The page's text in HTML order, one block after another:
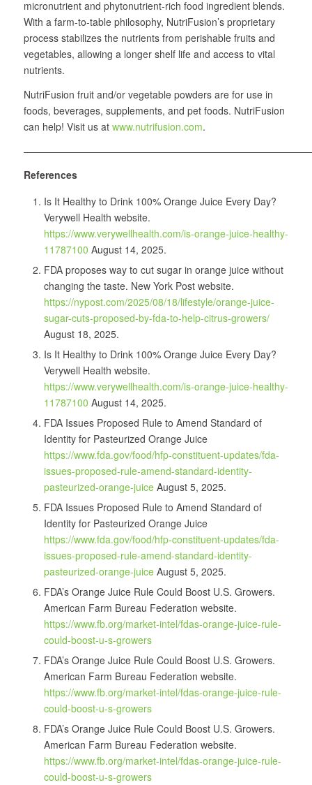
micronutrient and phytonutrient-rich food ingredient blends.
With a farm-to-table philosophy, NutriFusion’s proprietary
process stabilizes the nutrients from perishable fruits and
vegetables, allowing a longer shelf life and access to vital
nutrients.
NutriFusion fruit and/or vegetable powders are for use in
foods, beverages, supplements, and pet foods. NutriFusion
can help! Visit us at www.nutrifusion.com.
References
Is It Healthy to Drink 100% Orange Juice Every Day?
Verywell Health website.
https://www.verywellhealth.com/is-orange-juice-healthy-
11787100 August 14, 2025.
FDA proposes way to cut sugar in orange juice without
changing the taste. New York Post website.
https://nypost.com/2025/08/18/lifestyle/orange-juice-
sugar-cuts-proposed-by-fda-to-help-citrus-growers/
August 18, 2025.
Is It Healthy to Drink 100% Orange Juice Every Day?
Verywell Health website.
https://www.verywellhealth.com/is-orange-juice-healthy-
11787100 August 14, 2025.
FDA Issues Proposed Rule to Amend Standard of
Identity for Pasteurized Orange Juice
https://www.fda.gov/food/hfp-constituent-updates/fda-
issues-proposed-rule-amend-standard-identity-
pasteurized-orange-juiceAugust 5, 2025.
FDA Issues Proposed Rule to Amend Standard of
Identity for Pasteurized Orange Juice
https://www.fda.gov/food/hfp-constituent-updates/fda-
issues-proposed-rule-amend-standard-identity-
pasteurized-orange-juiceAugust 5, 2025.
FDA’s Orange Juice Rule Could Boost U.S. Growers.
American Farm Bureau Federation website.
https://www.fb.org/market-intel/fdas-orange-juice-rule-
could-boost-u-s-growers
FDA’s Orange Juice Rule Could Boost U.S. Growers.
American Farm Bureau Federation website.
https://www.fb.org/market-intel/fdas-orange-juice-rule-
could-boost-u-s-growers
FDA’s Orange Juice Rule Could Boost U.S. Growers.
American Farm Bureau Federation website.
https://www.fb.org/market-intel/fdas-orange-juice-rule-
could-boost-u-s-growers